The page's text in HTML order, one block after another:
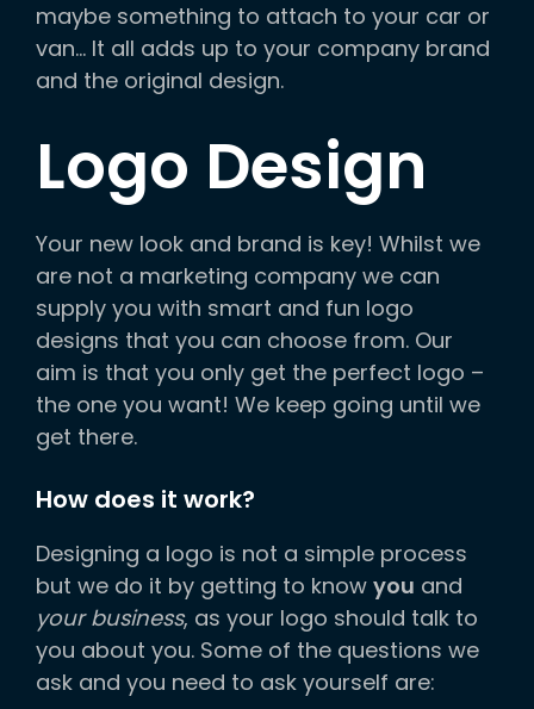
maybe something to attach to your car or
van… It all adds up to your company brand
and the original design.
Logo Design
Your new look and brand is key! Whilst we
are not a marketing company we can
supply you with smart and fun logo
designs that you can choose from. Our
aim is that you only get the perfect logo –
the one you want! We keep going until we
get there.
How does it work?
Designing a logo is not a simple process
but we do it by getting to know you and
your business, as your logo should talk to
you about you. Some of the questions we
ask and you need to ask yourself are: